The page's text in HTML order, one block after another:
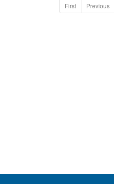
First Previous